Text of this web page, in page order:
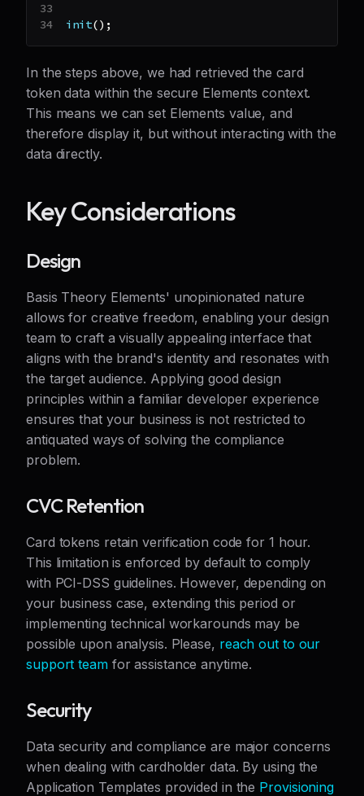
init() ;
In the steps above, we had retrieved the card
token data within the secure Elements context.
This means we can set Elements value, and
therefore display it, but without interacting with the
data directly.
Key Considerations
Design
Basis Theory Elements' unopinionated nature
allows for creative freedom, enabling your design
team to craft a visually appealing interface that
aligns with the brand's identity and resonates with
the target audience. Applying good design
principles within a familiar developer experience
ensures that your business is not restricted to
antiquated ways of solving the compliance
problem.
CVC Retention
Card tokens retain verification code for 1 hour.
This limitation is enforced by default to comply
with PCI-DSS guidelines. However, depending on
your business case, extending this period or
implementing technical workarounds may be
possible upon analysis. Please, reach out to our
support teamfor assistance anytime.
Security
Data security and compliance are major concerns
when dealing with cardholder data. By using the
Application Templates provided in the Provisioning